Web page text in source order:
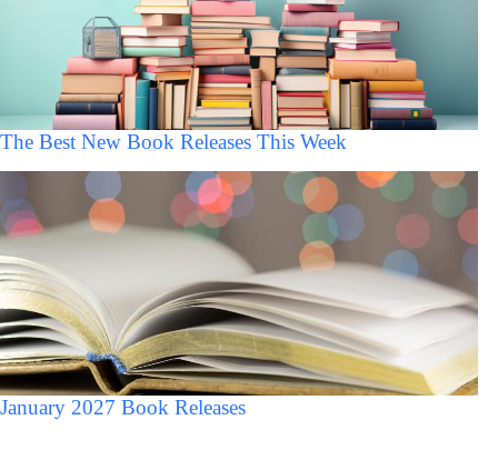
The Best New Book Releases This Week
January 2027 Book Releases